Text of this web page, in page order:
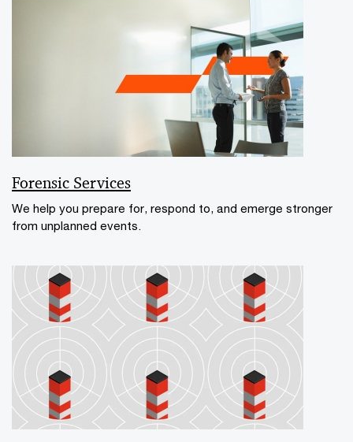
Forensic Services
We help you prepare for, respond to, and emerge stronger
from unplanned events.